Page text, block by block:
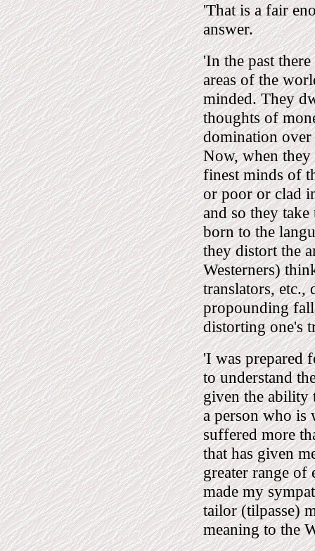
'That is a fair
answer.
'In the past
areas of the
minded. They
thoughts of
domination
Now, when
finest minds of
or poor or clad
and so they
born to the
they distort the
Westerners)
translators, etc.,
propounding
distorting one's
'I was prepared
to understand
given the ability
a person who is
suffered more
that has given
greater range of
made my
tailor (tilpasse)
meaning to the